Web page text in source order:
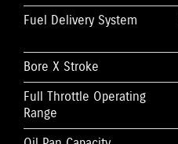
Fuel Delivery System
Bore X Stroke
Full Throttle Operating
Range